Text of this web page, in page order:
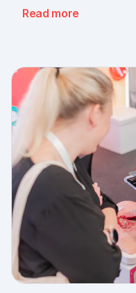
documentation is
Read more